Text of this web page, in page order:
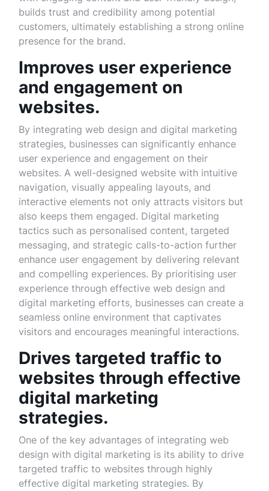
builds trust and credibility among potential
customers, ultimately establishing a strong online
presence for the brand.
Improves user experience
and engagement on
websites.
By integrating web design and digital marketing
strategies, businesses can significantly enhance
user experience and engagement on their
websites. A well-designed website with intuitive
navigation, visually appealing layouts, and
interactive elements not only attracts visitors but
also keeps them engaged. Digital marketing
tactics such as personalised content, targeted
messaging, and strategic calls-to-action further
enhance user engagement by delivering relevant
and compelling experiences. By prioritising user
experience through effective web design and
digital marketing efforts, businesses can create a
seamless online environment that captivates
visitors and encourages meaningful interactions.
Drives targeted traffic to
websites through effective
digital marketing
strategies.
One of the key advantages of integrating web
design with digital marketing is its ability to drive
targeted traffic to websites through highly
effective digital marketing strategies. By